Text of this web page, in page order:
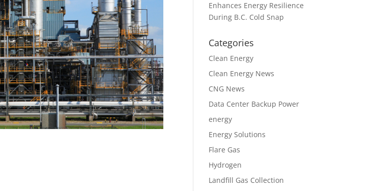
Enhances Energy Resilience
During B.C. Cold Snap
Categories
Clean Energy
Clean Energy News
CNG News
Data Center Backup Power
energy
Energy Solutions
Flare Gas
Hydrogen
Landfill Gas Collection